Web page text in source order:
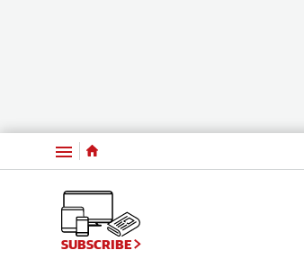
Menu
SUBSCRIBE